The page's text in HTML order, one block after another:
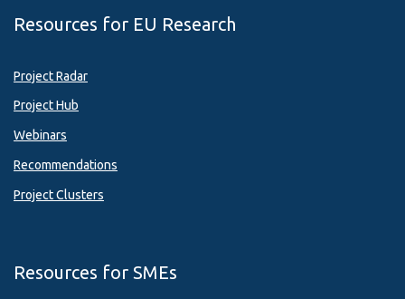
Resources for EU Research
Project Radar
Project Hub
Webinars
Recommendations
Project Clusters
Resources for SMEs